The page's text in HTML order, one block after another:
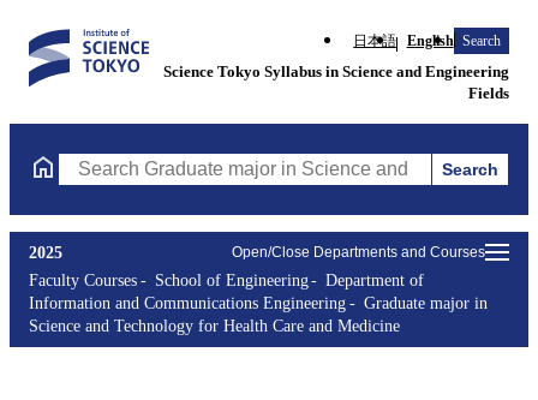
日本語 English Search
Science Tokyo Syllabus in Science and Engineering
Fields
Search Graduate major in Science and Technology for
Search
Open/Close Departments and Courses
2025
Faculty Courses
School of Engineering
Department of
Information and Communications Engineering
Graduate major in
Science and Technology for Health Care and Medicine